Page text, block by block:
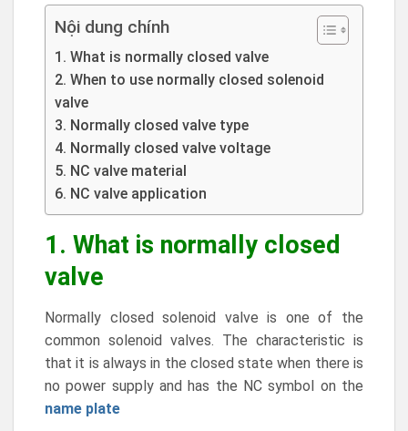
Nội dung chính
1. What is normally closed valve
2. When to use normally closed solenoid
valve
3. Normally closed valve type
4. Normally closed valve voltage
5. NC valve material
6. NC valve application
1. What is normally closed
valve
Normally closed solenoid valve is one of the
common solenoid valves. The characteristic is
that it is always in the closed state when there is
no power supply and has the NC symbol on the
name plate